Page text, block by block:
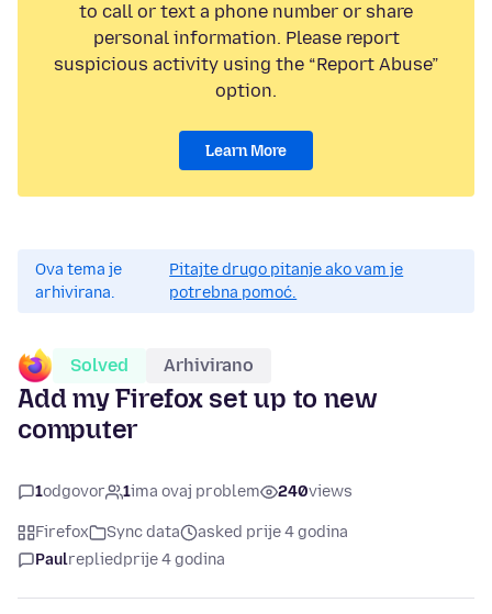
to call or text a phone number or share
personal information. Please report
suspicious activity using the “Report Abuse”
option.
Learn More
Ova tema je
arhivirana.
Pitajte drugo pitanje ako vam je
potrebna pomoć.
Solved Arhivirano
Add my Firefox set up to new
computer
1odgovor 1ima ovaj problem 240views
Firefox Sync data
asked prije 4 godina
Paulrepliedprije 4 godina